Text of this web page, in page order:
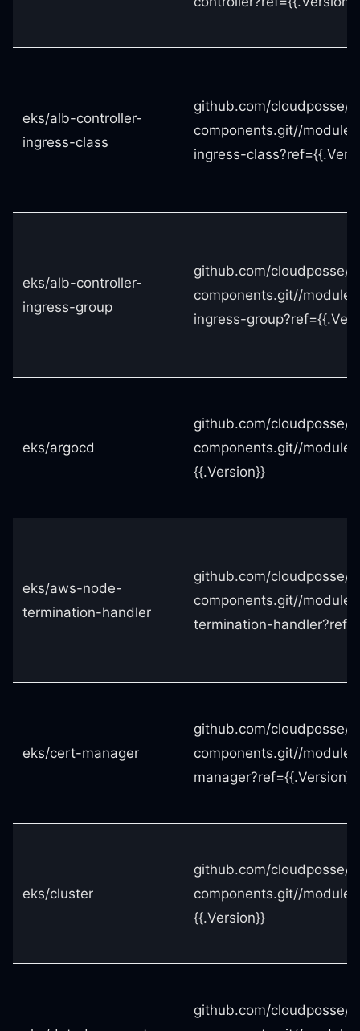
eks/alb-controller-
ingress-class
github.com/cloudposse/
components.git//
ingress-
eks/alb-controller-
ingress-group
github.com/cloudposse/
components.git//
ingress-
eks/argocd
github.com/cloudposse/
components.git//
{{.Version}}
eks/aws-node-
termination-handler
github.com/cloudposse/
components.git//
termination-
eks/cert-manager
github.com/cloudposse/
components.git//
manager?ref={{.Version}}
eks/cluster
github.com/cloudposse/
components.git//
{{.Version}}
github.com/cloudposse/